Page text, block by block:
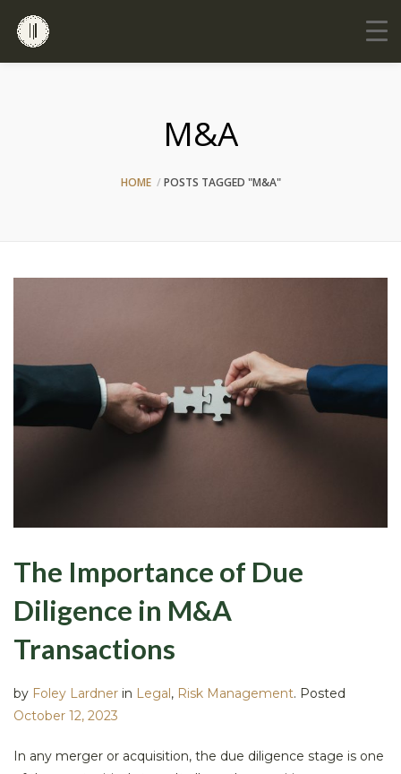
M&A
HOME POSTS TAGGED "M&A"
The Importance of Due
Diligence in M&A
Transactions
by Foley Lardner in Legal, Risk Management. Posted
October 12, 2023
In any merger or acquisition, the due diligence stage is one